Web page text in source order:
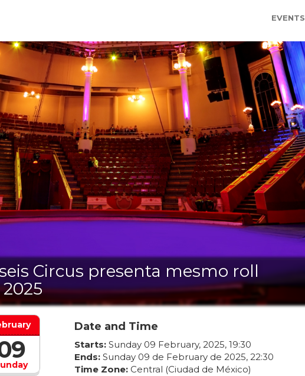
EVENTS
Circus presenta mesmo roll
Date and Time
Starts: Sunday 09 February, 2025, 19:30
Ends: Sunday 09 de Februaryde 2025, 22:30
Time Zone: Central (Ciudad de México)